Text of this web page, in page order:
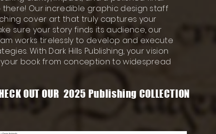
Our incredible graphic design staff
cover art that truly captures your
sure your story finds its audience, our
works tirelessly to develop and execute
With Dark Hills Publishing, your vision
book from conception to widespread
OUT OUR 2025 Publishing COLLECTION